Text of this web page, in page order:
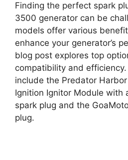
Finding the perfect spark
3500 generator can be
models offer various
enhance your generator’s
blog post explores top
compatibility and
include the Predator
Ignition Ignitor Module with
spark plug and the
plug.